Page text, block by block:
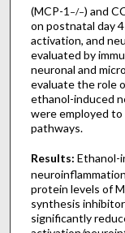
(MCP-1 −/−) and
on postnatal day
activation, and
evaluated by
neuronal and
evaluate the role
ethanol-induced
were employed
pathways.
Results: Ethanol-
protein levels of
synthesis
significantly